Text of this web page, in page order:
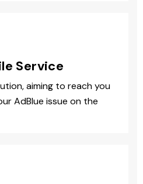
Service
aiming to reach you
AdBlue issue on the